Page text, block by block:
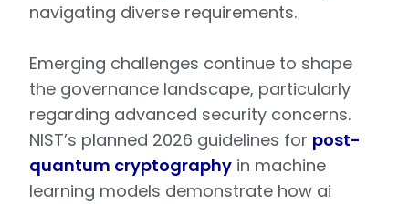
navigating diverse requirements.
Emerging challenges continue to shape
the governance landscape, particularly
regarding advanced security concerns.
NIST’s planned 2026 guidelines for post-
quantum cryptography in machine
learning models demonstrate how ai